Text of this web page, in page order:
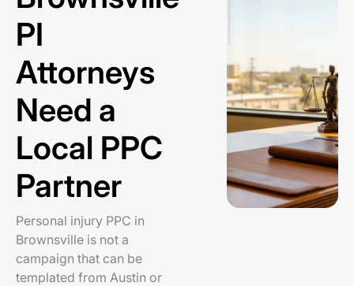
PI
Attorneys
Need a
Local PPC
Partner
Personal injury PPC in
Brownsville is not a
campaign that can be
templated from Austin or